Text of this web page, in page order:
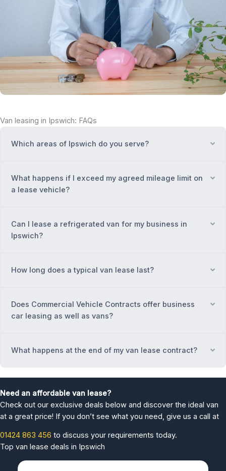
Van leasing in Ipswich: FAQs
Which areas of Ipswich do you serve?
What happens if I exceed my agreed mileage limit on
a lease vehicle?
Can I lease a refrigerated van for my business in
Ipswich?
How long does a typical van lease last?
Does Commercial Vehicle Contracts offer business
car leasing as well as vans?
What happens at the end of my van lease contract?
Need an affordable van lease?
Check out our exclusive deals below and discover the ideal van
at a great price! If you don’t see what you need, give us a call at
01424 863 456 to discuss your requirements today.
Top van lease deals in Ipswich